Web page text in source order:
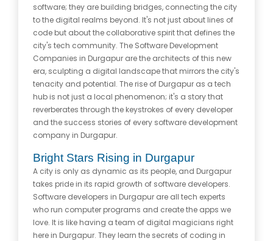
software; they are building bridges, connecting the city
to the digital realms beyond. It's not just about lines of
code but about the collaborative spirit that defines the
city's tech community. The Software Development
Companies in Durgapur are the architects of this new
era, sculpting a digital landscape that mirrors the city's
tenacity and potential. The rise of Durgapur as a tech
hub is not just a local phenomenon; it's a story that
reverberates through the keystrokes of every developer
and the success stories of every software development
company in Durgapur.
Bright Stars Rising in Durgapur
A city is only as dynamic as its people, and Durgapur
takes pride in its rapid growth of software developers.
Software developers in Durgapur are all tech experts
who run computer programs and create the apps we
love. It is like having a team of digital magicians right
here in Durgapur. They learn the secrets of coding in